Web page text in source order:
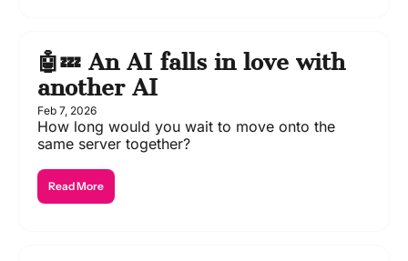
🤖💤 An AI falls in love with
another AI
Feb 7, 2026
How long would you wait to move onto the
same server together?
Read More